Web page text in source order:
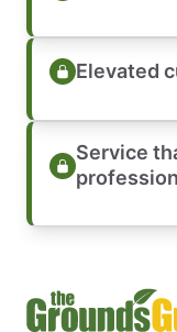
Elevated
Service